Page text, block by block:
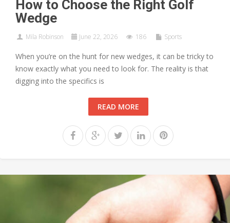
How to Choose the Right Golf
Wedge
Mila Robinson June 22, 2026 186 Sports
When you’re on the hunt for new wedges, it can be tricky to
know exactly what you need to look for. The reality is that
digging into the specifics is
READ MORE